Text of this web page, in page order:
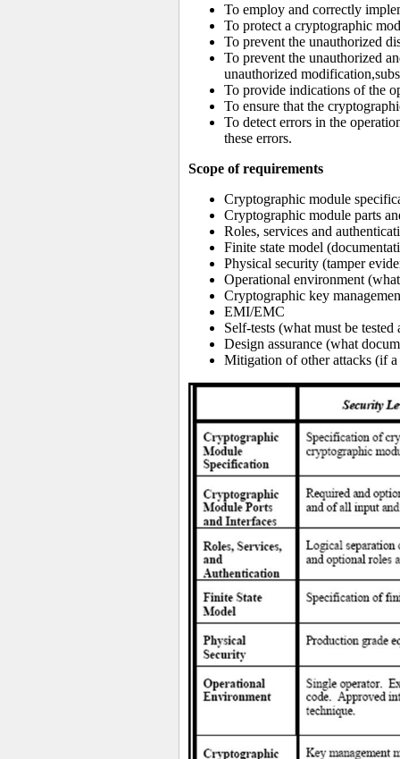
To employ and correctly
To protect a cryptographic
To prevent the unauthorized
To prevent the unauthorized
unauthorized
To provide indications of the
To ensure that the
To detect errors in the
these errors.
Scope of requirements
Cryptographic module
Cryptographic module parts
Roles, services and
Finite state model
Physical security (tamper
Operational environment
Cryptographic key
EMI/EMC
Self-tests (what must be
Design assurance (what
Mitigation of other attacks (if